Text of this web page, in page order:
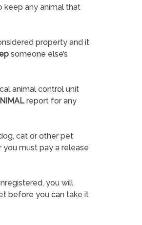
keep any animal that
property and it
someone else’s
animal control unit
report for any
cat or other pet
must pay a release
you will
before you can take it